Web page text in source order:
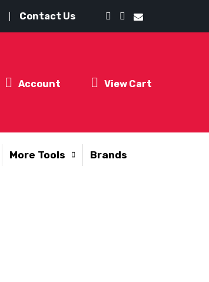
Contact Us
Account View Cart
More Tools Brands